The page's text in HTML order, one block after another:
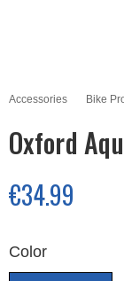
Accessories Bike
Oxford
€34.99
Color